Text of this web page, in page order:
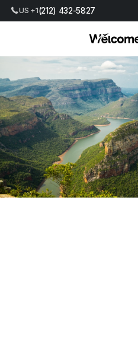
US +1(212) 432-5827